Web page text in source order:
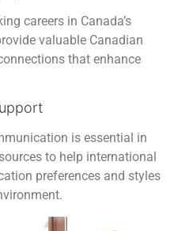
careers in Canada’s
valuable Canadian
that enhance
is essential in
to help international
preferences and styles